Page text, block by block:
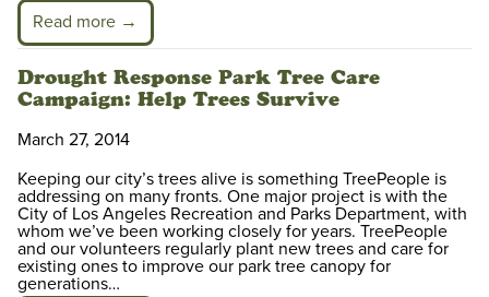
Read more →
Drought Response Park Tree Care
Campaign: Help Trees Survive
March 27, 2014
Keeping our city’s trees alive is something TreePeople is
addressing on many fronts. One major project is with the
City of Los Angeles Recreation and Parks Department, with
whom we’ve been working closely for years. TreePeople
and our volunteers regularly plant new trees and care for
existing ones to improve our park tree canopy for
generations…